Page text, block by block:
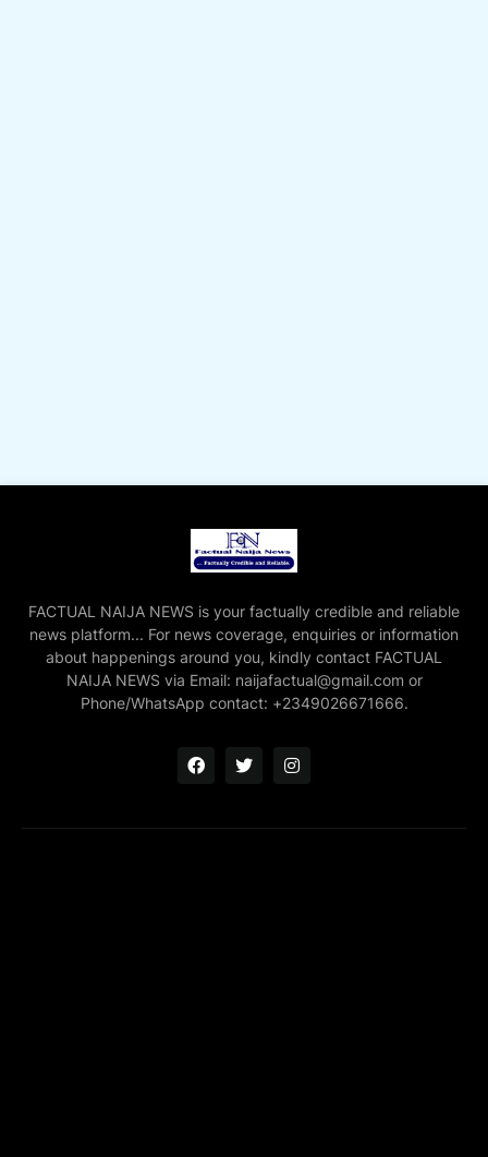
FACTUAL NAIJA NEWS is your factually credible and reliable
news platform... For news coverage, enquiries or information
about happenings around you, kindly contact FACTUAL
NAIJA NEWS via Email: naijafactual@gmail.com or
Phone/WhatsApp contact: +2349026671666.